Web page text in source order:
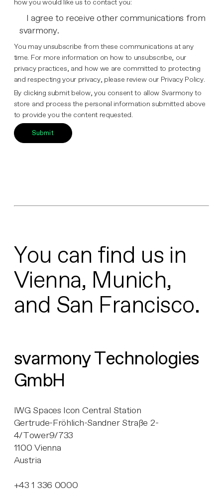
how you would like us to contact you:
I agree to receive other communications from
svarmony.
You may unsubscribe from these communications at any
time. For more information on how to unsubscribe, our
privacy practices, and how we are committed to protecting
and respecting your privacy, please review our Privacy Policy.
By clicking submit below, you consent to allow Svarmony to
store and process the personal information submitted above
to provide you the content requested.
You can find us in
Vienna, Munich,
and San Francisco.
svarmony Technologies
GmbH
IWG Spaces Icon Central Station
Gertrude-Fröhlich-Sandner Straße 2-
4/Tower9/733
1100 Vienna
Austria
+43 1 336 0000